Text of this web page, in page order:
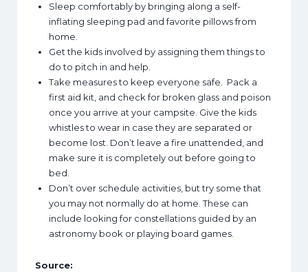
Sleep comfortably by bringing along a self-
inflating sleeping pad and favorite pillows from
home.
Get the kids involved by assigning them things to
do to pitch in and help.
Take measures to keep everyone safe. Pack a
first aid kit, and check for broken glass and poison
once you arrive at your campsite. Give the kids
whistles to wear in case they are separated or
become lost. Don’t leave a fire unattended, and
make sure it is completely out before going to
bed.
Don’t over schedule activities, but try some that
you may not normally do at home. These can
include looking for constellations guided by an
astronomy book or playing board games.
Source: